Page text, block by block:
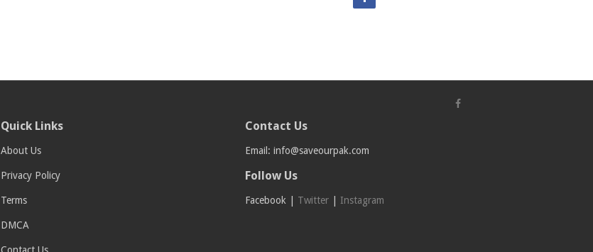
Quick Links
About Us
Privacy Policy
Terms
DMCA
Contact Us
Contact Us
Email: info@saveourpak.com
Follow Us
Facebook Twitter| Instagram